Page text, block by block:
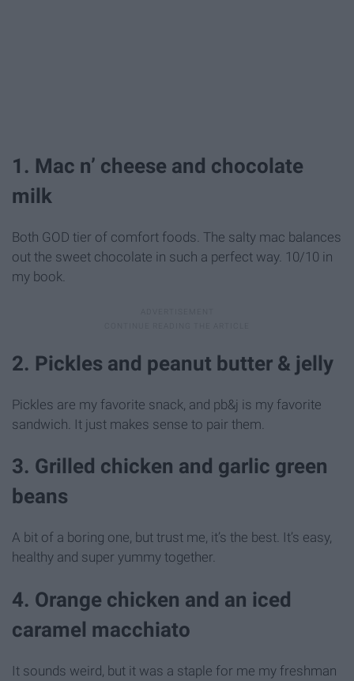
1. Mac n’ cheese and chocolate
milk
Both GOD tier of comfort foods. The salty mac balances
out the sweet chocolate in such a perfect way. 10/10 in
my book.
2. Pickles and peanut butter & jelly
Pickles are my favorite snack, and pb&j is my favorite
sandwich. It just makes sense to pair them.
3. Grilled chicken and garlic green
beans
A bit of a boring one, but trust me, it’s the best. It’s easy,
healthy and super yummy together.
4. Orange chicken and an iced
caramel macchiato
It sounds weird, but it was a staple for me my freshman